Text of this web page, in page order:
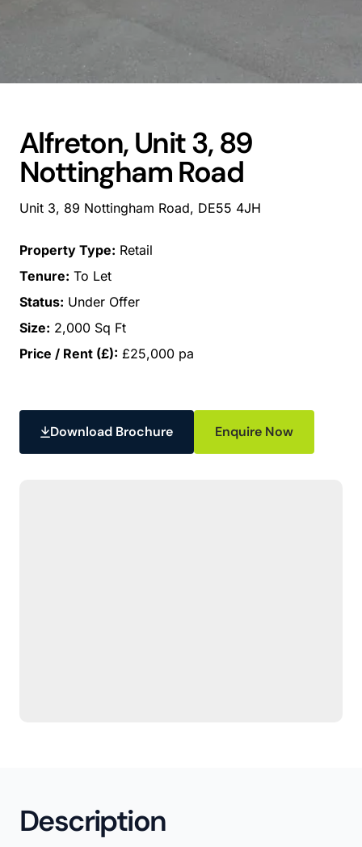
Alfreton, Unit 3, 89
Nottingham Road
Unit 3, 89 Nottingham Road, DE55 4JH
Property Type: Retail
Tenure: To Let
Status: Under Offer
Size: 2,000 Sq Ft
Price / Rent (£): £25,000 pa
Download Brochure Enquire Now
Description